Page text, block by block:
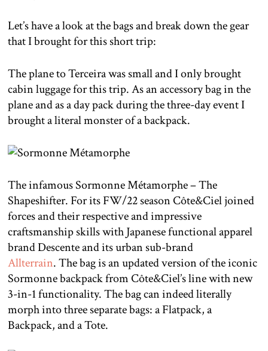
Let’s have a look at the bags and break down the gear
that I brought for this short trip:
The plane to Terceira was small and I only brought
cabin luggage for this trip. As an accessory bag in the
plane and as a day pack during the three-day event I
brought a literal monster of a backpack.
The infamous Sormonne Métamorphe – The
Shapeshifter. For its FW/22 season Côte&Ciel joined
forces and their respective and impressive
craftsmanship skills with Japanese functional apparel
brand Descente and its urban sub-brand
Allterrain. The bag is an updated version of the iconic
Sormonne backpack from Côte&Ciel’s line with new
3-in-1 functionality. The bag can indeed literally
morph into three separate bags: a Flatpack, a
Backpack, and a Tote.